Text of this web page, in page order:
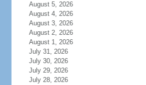
August 5, 2026
August 4, 2026
August 3, 2026
August 2, 2026
August 1, 2026
July 31, 2026
July 30, 2026
July 29, 2026
July 28, 2026